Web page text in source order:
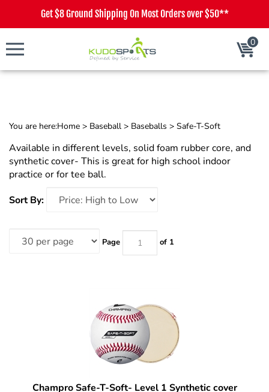
Get $8 Ground Shipping On Most Orders over $50**
Cart
0
You are here:Home > Baseball > Baseballs > Safe-T-Soft
Available in different levels, solid foam rubber core, and
synthetic cover- This is great for high school indoor
practice or for tee ball.
Sort By:
Page of 1
Champro Safe-T-Soft- Level 1 Synthetic cover